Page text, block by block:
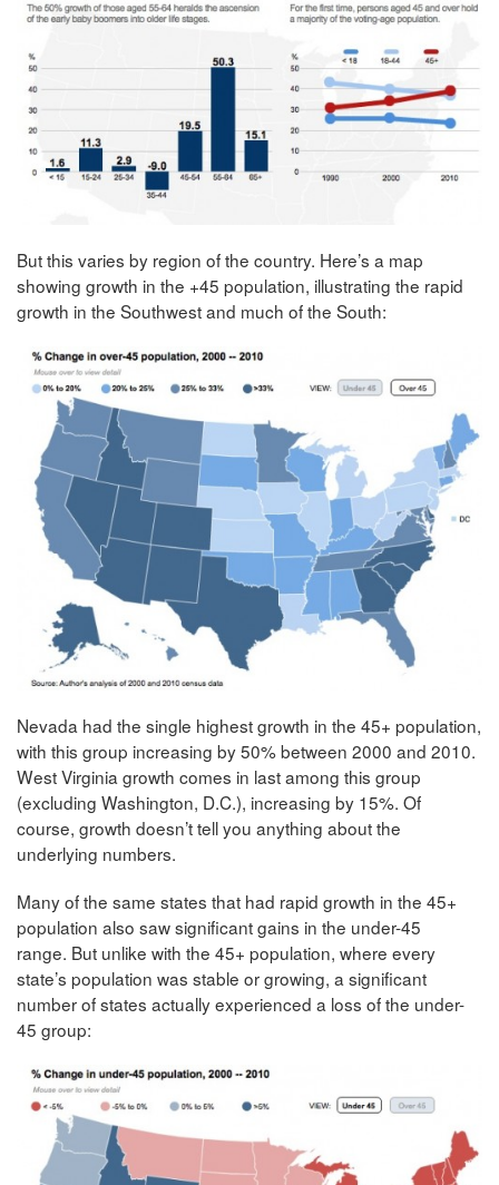
But this varies by region of the country. Here’s a map
showing growth in the +45 population, illustrating the rapid
growth in the Southwest and much of the South:
Nevada had the single highest growth in the 45+ population,
with this group increasing by 50% between 2000 and 2010.
West Virginia growth comes in last among this group
(excluding Washington, D.C.), increasing by 15%. Of
course, growth doesn’t tell you anything about the
underlying numbers.
Many of the same states that had rapid growth in the 45+
population also saw significant gains in the under-45
range. But unlike with the 45+ population, where every
state’s population was stable or growing, a significant
number of states actually experienced a loss of the under-
45 group: